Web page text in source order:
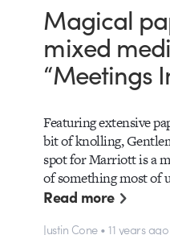
Magical
mixed
“Meetings
Featuring extensive
bit of knolling,
spot for Marriott is a
of something most of
Read more
Justin Cone • 11 years ago